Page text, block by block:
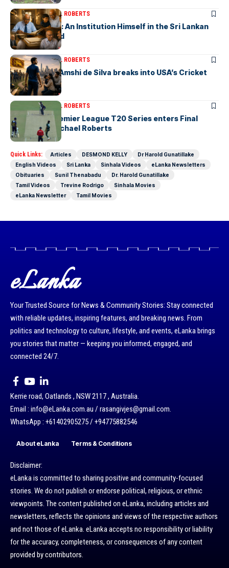
ARTICLESMICHAEL ROBERTS
Haris De Silva: An Institution Himself in the Sri Lankan
Archival World
ARTICLESMICHAEL ROBERTS
Richmondite Amshi de Silva breaks into USA’s Cricket
Team
ARTICLES MICHAEL ROBERTS
The Lanka Premier League T20 Series enters Final
Stages-by Michael Roberts
Quick Links: Articles DESMOND KELLY
Dr Harold Gunatillake
English Videos
Sri Lanka Sinhala Videos
eLanka Newsletters
Obituaries
Sunil Thenabadu
Dr. Harold Gunatillake
Tamil Videos
Trevine Rodrigo
Sinhala Movies
eLanka Newsletter
Tamil Movies
eLanka
Your Trusted Source for News & Community Stories: Stay connected
with reliable updates, inspiring features, and breaking news. From
politics and technology to culture, lifestyle, and events, eLanka brings
you stories that matter — keeping you informed, engaged, and
connected 24/7.
Kerrie road, Oatlands , NSW 2117 , Australia.
Email : info@eLanka.com.au / rasangivjes@gmail.com.
WhatsApp : +61402905275 / +94775882546
About eLanka Terms & Conditions
Disclaimer:
eLanka is committed to sharing positive and community-focused
stories. We do not publish or endorse political, religious, or ethnic
viewpoints. The content published on eLanka, including articles and
newsletters, reflects the opinions and views of the respective authors
and not those of eLanka. eLanka accepts no responsibility or liability
for the accuracy, completeness, or consequences of any content
provided by contributors.